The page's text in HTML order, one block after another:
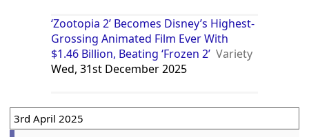
‘Zootopia 2’ Becomes Disney’s Highest-
Grossing Animated Film Ever With
$1.46 Billion, Beating ‘Frozen 2’ Variety
Wed, 31st December 2025
3rd April 2025